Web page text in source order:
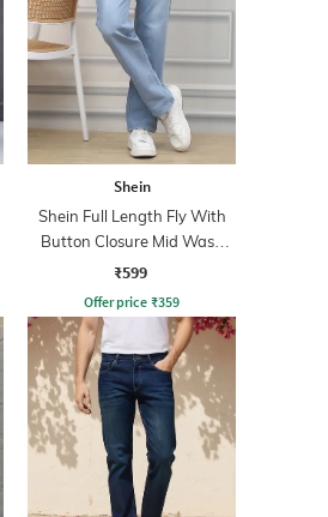
Shein
Shein Full Length Fly With
Button Closure Mid Wash
Jeans
₹599
Offer price ₹359